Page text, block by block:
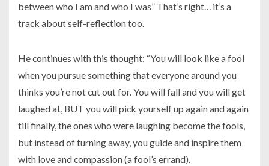
between who I am and who I was” That’s right… it’s a
track about self-reflection too.
He continues with this thought; “You will look like a fool
when you pursue something that everyone around you
thinks you’re not cut out for. You will fall and you will get
laughed at, BUT you will pick yourself up again and again
till finally, the ones who were laughing become the fools,
but instead of turning away, you guide and inspire them
with love and compassion (a fool’s errand).